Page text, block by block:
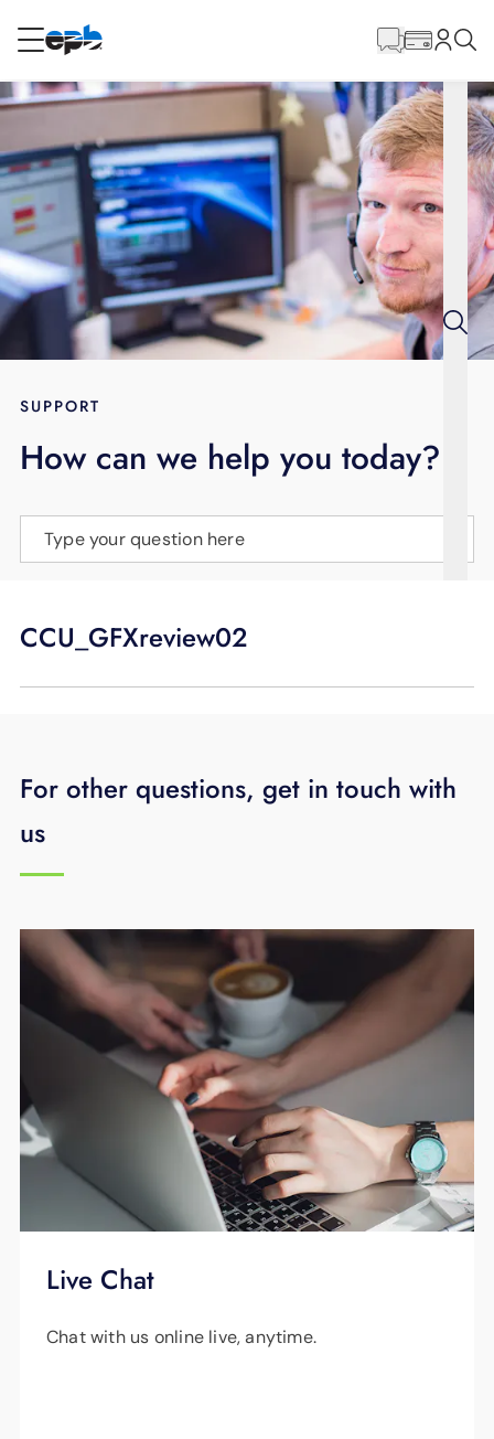
RESIDENTIAL
Internet
Energy
Television
BLOG
LANGUAGE
Content
SUPPORT
How can we help you today?
Type your question here
CCU_GFXreview02
For other questions, get in touch with
us
Live Chat
Chat with us online live, anytime.